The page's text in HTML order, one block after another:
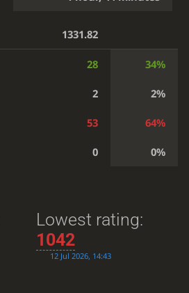
1331.82
28 34%
2 2%
53 64%
0 0%
Lowest rating:
1042
12 Jul 2026, 14:43